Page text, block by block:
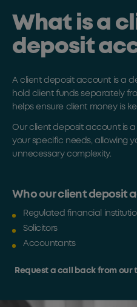
What is a
deposit
A client deposit account is a
hold client funds separately
helps ensure client money is
Our client deposit account is
your specific needs, allowing
unnecessary complexity.
Who our client deposit
Regulated financial
Solicitors
Accountants
Request a call back from our